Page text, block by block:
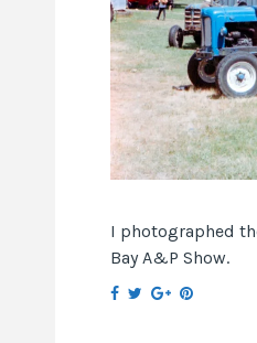
I photographed
Bay A&P Show.